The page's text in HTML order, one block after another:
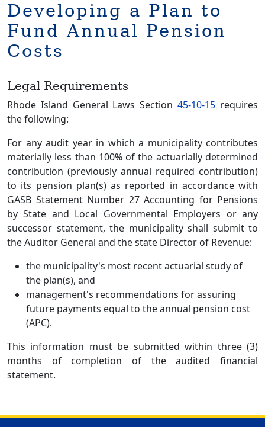
Developing a Plan to
Fund Annual Pension
Costs
Legal Requirements
Rhode Island General Laws Section45-10-15 requires
the following:
For any audit year in which a municipality contributes
materially less than 100% of the actuarially determined
contribution (previously annual required contribution)
to its pension plan(s) as reported in accordance with
GASB Statement Number 27 Accounting for Pensions
by State and Local Governmental Employers or any
successor statement, the municipality shall submit to
the Auditor General and the state Director of Revenue:
the municipality's most recent actuarial study of
the plan(s), and
management's recommendations for assuring
future payments equal to the annual pension cost
(APC).
This information must be submitted within three (3)
months of completion of the audited financial
statement.